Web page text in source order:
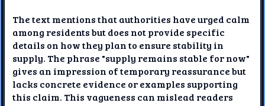
The text mentions that authorities have urged calm
among residents but does not provide specific
details on how they plan to ensure stability in
supply. The phrase "supply remains stable for now"
gives an impression of temporary reassurance but
lacks concrete evidence or examples supporting
this claim. This vagueness can mislead readers